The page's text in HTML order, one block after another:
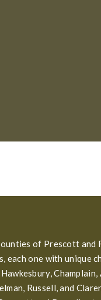
of Prescott and
each one with unique
Russell, and